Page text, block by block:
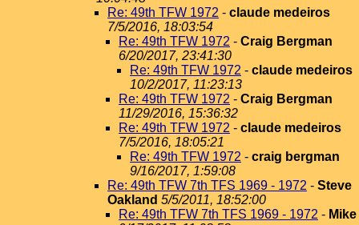
Re: 49th TFW 1972 - claude medeiros
7/5/2016, 18:03:54
Re: 49th TFW 1972 - Craig Bergman
6/20/2017, 23:41:30
Re: 49th TFW 1972 - claude medeiros
10/2/2017, 11:23:13
Re: 49th TFW 1972 - Craig Bergman
11/29/2016, 15:36:32
Re: 49th TFW 1972 - claude medeiros
7/5/2016, 18:05:21
Re: 49th TFW 1972 - craig bergman
9/16/2017, 1:59:08
Re: 49th TFW 7th TFS 1969 - 1972 - Steve
Oakland 5/5/2011, 18:52:00
Re: 49th TFW 7th TFS 1969 - 1972 - Mike